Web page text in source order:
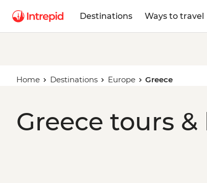
Destinations Ways to travel
Home Destinations Europe Greece
Greece tours